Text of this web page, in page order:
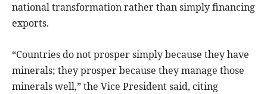
national transformation rather than simply financing
exports.
“Countries do not prosper simply because they have
minerals; they prosper because they manage those
minerals well,” the Vice President said, citing